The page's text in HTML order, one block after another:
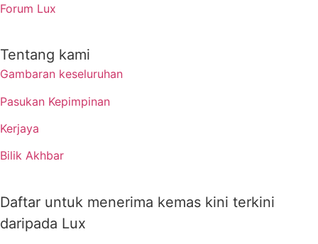
Forum Lux
Tentang kami
Gambaran keseluruhan
Pasukan Kepimpinan
Kerjaya
Bilik Akhbar
Daftar untuk menerima kemas kini terkini
daripada Lux